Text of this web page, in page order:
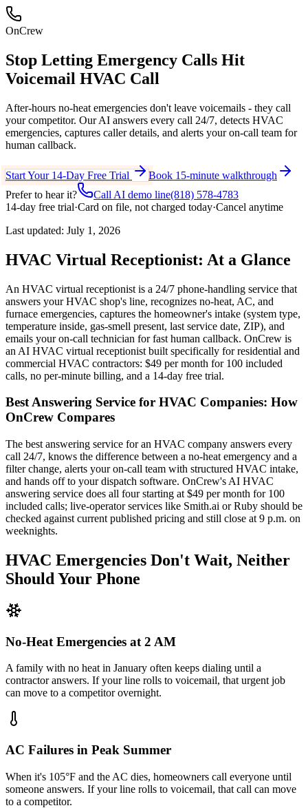
OnCrew
Stop Letting Emergency Calls Hit
Voicemail HVAC Call
After-hours no-heat emergencies don't leave voicemails - they call
your competitor. Our AI answers every call 24/7, detects HVAC
emergencies, captures caller details, and alerts your on-call team for
human callback.
Start Your 14-Day Free Trial
Book 15-minute walkthrough
Prefer to hear it?
Call AI demo line(818) 578-4783
14-day free trial·Card on file, not charged today·Cancel anytime
Last updated: July 1, 2026
HVAC Virtual Receptionist: At a Glance
An HVAC virtual receptionist is a 24/7 phone-handling service that
answers your HVAC shop's line, recognizes no-heat, AC, and
furnace emergencies, captures the homeowner's intake (system type,
temperature inside, gas-smell present, last service date, ZIP), and
emails your on-call technician for fast human callback. OnCrew is
an AI HVAC virtual receptionist built specifically for residential and
commercial HVAC contractors: $49 per month for 100 included
calls, no per-minute billing, and a 14-day free trial.
Best Answering Service for HVAC Companies: How
OnCrew Compares
The best answering service for an HVAC company answers every
call 24/7, knows the difference between a no-heat emergency and a
filter change, alerts your on-call team with structured HVAC intake,
and hands off to your dispatch software. OnCrew's AI HVAC
answering service does all four starting at $49 per month for 100
included calls; live-operator services like Smith.ai or Ruby should be
checked against current published pricing and still close at 9 p.m. on
weeknights.
HVAC Emergencies Don't Wait, Neither
Should Your Phone
No-Heat Emergencies at 2 AM
A family with no heat in January often keeps dialing until a
contractor answers. If your line rolls to voicemail, that urgent job
can move to a competitor overnight.
AC Failures in Peak Summer
When it's 105°F and the AC dies, homeowners call everyone until
someone answers. If your line rolls to voicemail, that call can move
to a competitor.